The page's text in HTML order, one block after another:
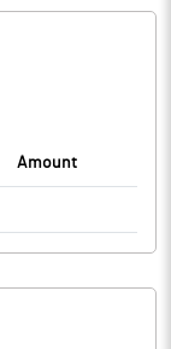
Amount